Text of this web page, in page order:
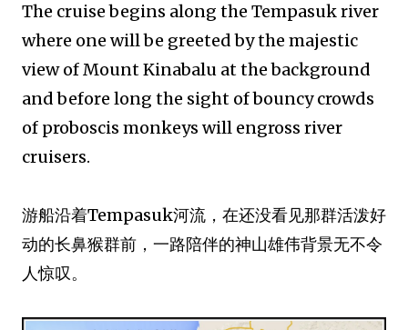
The cruise begins along the Tempasuk river
where one will be greeted by the majestic
view of Mount Kinabalu at the background
and before long the sight of bouncy crowds
of proboscis monkeys will engross river
cruisers.
游船沿着Tempasuk河流，在还没看见那群活泼好
动的长鼻猴群前，一路陪伴的神山雄伟背景无不令
人惊叹。